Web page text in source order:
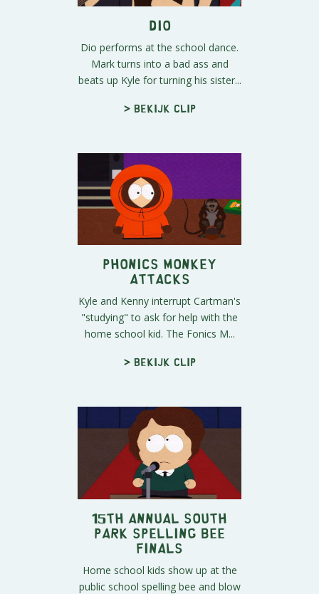
Dio
Dio performs at the school dance.
Mark turns into a bad ass and
beats up Kyle for turning his sister...
> Bekijk clip
Phonics Monkey
Attacks
Kyle and Kenny interrupt Cartman's
"studying" to ask for help with the
home school kid. The Fonics M...
> Bekijk clip
15th Annual South
Park Spelling Bee
Finals
Home school kids show up at the
public school spelling bee and blow